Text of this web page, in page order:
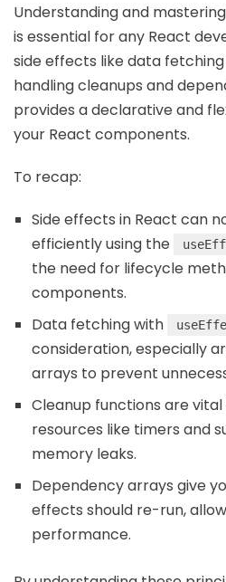
Understanding and
is essential for any React
side effects like data
handling cleanups and
provides a declarative and
your React components.
To recap:
Side effects in React can
efficiently using the
the need for lifecycle
components.
Data fetching with
consideration, especially
arrays to prevent
Cleanup functions are
resources like timers and
memory leaks.
Dependency arrays give
effects should re-run,
performance.